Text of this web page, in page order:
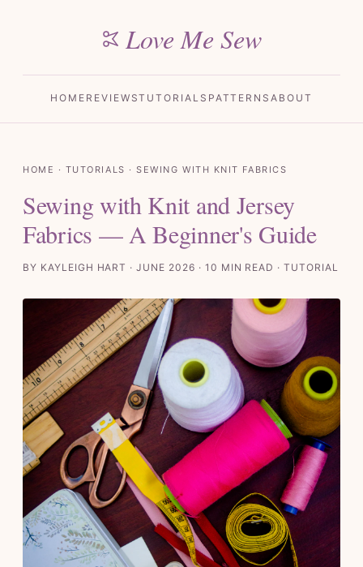
Love Me Sew
HOME REVIEWSTUTORIALS PATTERNSABOUT
HOME · TUTORIALS · SEWING WITH KNIT FABRICS
Sewing with Knit and Jersey
Fabrics — A Beginner's Guide
BY KAYLEIGH HART · JUNE 2026 · 10 MIN READ · TUTORIAL